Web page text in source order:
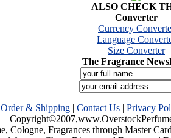
ALSO CHECK
Converter
Currency
Language
Size Converter
The Fragrance
Order & Shipping| Contact Us| Privacy